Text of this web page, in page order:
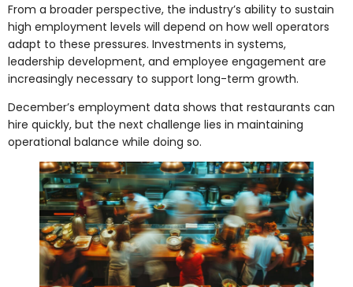
From a broader perspective, the industry’s ability to sustain
high employment levels will depend on how well operators
adapt to these pressures. Investments in systems,
leadership development, and employee engagement are
increasingly necessary to support long-term growth.
December’s employment data shows that restaurants can
hire quickly, but the next challenge lies in maintaining
operational balance while doing so.